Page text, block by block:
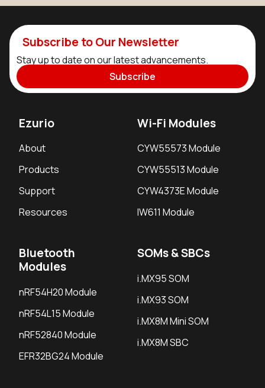
Subscribe to Our Newsletter
Stay up to date on our latest advancements.
Subscribe
Ezurio
About
Products
Support
Resources
Wi-Fi Modules
CYW55573 Module
CYW55513 Module
CYW4373E Module
IW611 Module
Bluetooth
Modules
nRF54H20 Module
nRF54L15 Module
nRF52840 Module
EFR32BG24 Module
SOMs & SBCs
i.MX95 SOM
i.MX93 SOM
i.MX8M Mini SOM
i.MX8M SBC